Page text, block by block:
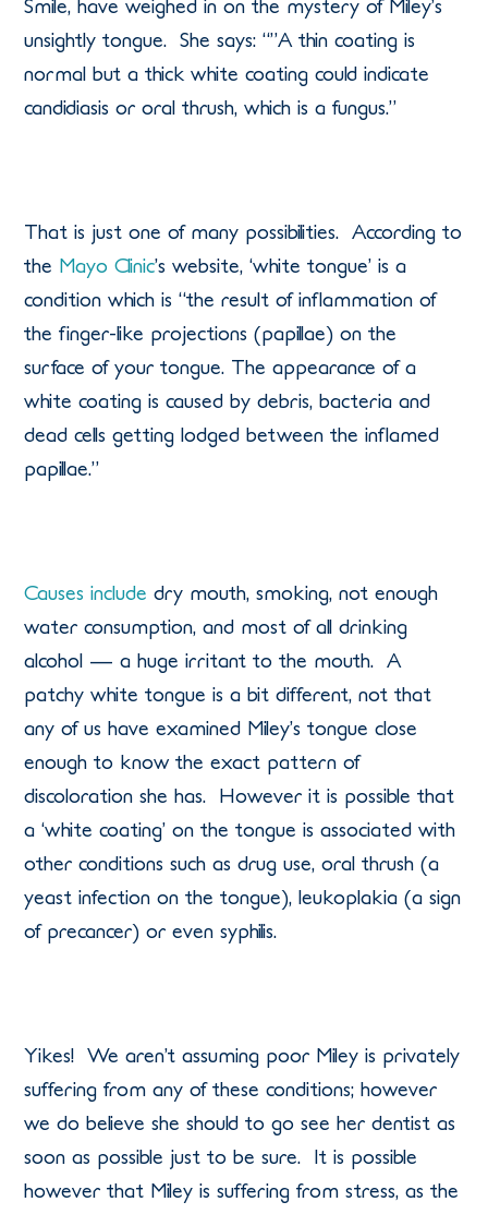
Smile, have weighed in on the mystery of Miley’s
unsightly tongue. She says: “”A thin coating is
normal but a thick white coating could indicate
candidiasis or oral thrush, which is a fungus.”
That is just one of many possibilities. According to
the Mayo Clinic’s website, ‘white tongue’ is a
condition which is “the result of inflammation of
the finger-like projections (papillae) on the
surface of your tongue. The appearance of a
white coating is caused by debris, bacteria and
dead cells getting lodged between the inflamed
papillae.”
Causes include dry mouth, smoking, not enough
water consumption, and most of all drinking
alcohol — a huge irritant to the mouth. A
patchy white tongue is a bit different, not that
any of us have examined Miley’s tongue close
enough to know the exact pattern of
discoloration she has. However it is possible that
a ‘white coating’ on the tongue is associated with
other conditions such as drug use, oral thrush (a
yeast infection on the tongue), leukoplakia (a sign
of precancer) or even syphilis.
Yikes! We aren’t assuming poor Miley is privately
suffering from any of these conditions; however
we do believe she should to go see her dentist as
soon as possible just to be sure. It is possible
however that Miley is suffering from stress, as the